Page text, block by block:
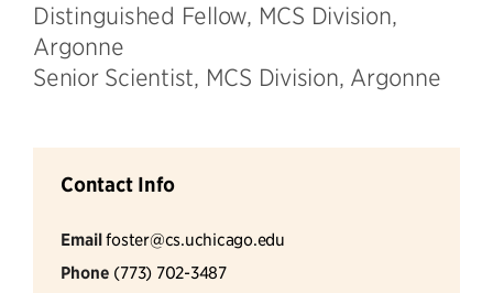
Distinguished Fellow, MCS Division,
Argonne
Senior Scientist, MCS Division, Argonne
Contact Info
Emailfoster@cs.uchicago.edu
Phone (773) 702-3487